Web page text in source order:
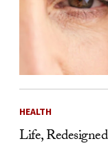
HEALTH
Life, Redesigned